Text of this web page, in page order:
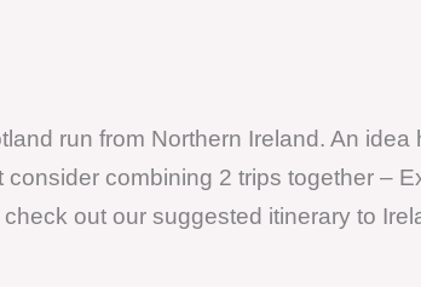
run from Northern Ireland. An idea
combining 2 trips together –
out our suggested itinerary to